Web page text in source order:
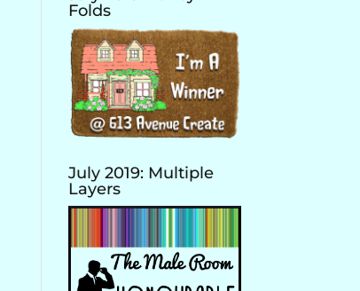
Folds
July 2019: Multiple
Layers